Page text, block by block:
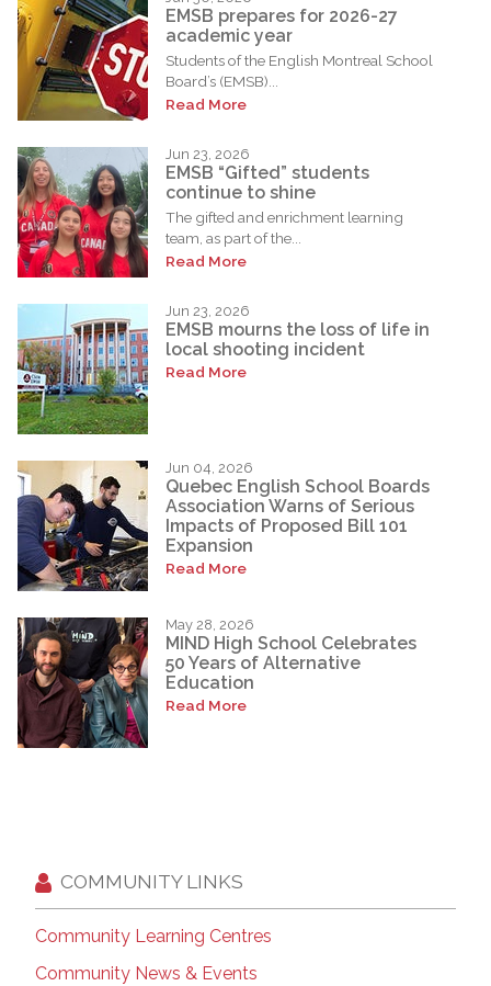
EMSB prepares for 2026-27
academic year
Students of the English Montreal School
Board’s (EMSB)...
Read More
Jun 23, 2026
EMSB “Gifted” students
continue to shine
The gifted and enrichment learning
team, as part of the...
Read More
Jun 23, 2026
EMSB mourns the loss of life in
local shooting incident
Read More
Jun 04, 2026
Quebec English School Boards
Association Warns of Serious
Impacts of Proposed Bill 101
Expansion
Read More
May 28, 2026
MIND High School Celebrates
50 Years of Alternative
Education
Read More
COMMUNITY LINKS
Community Learning Centres
Community News & Events